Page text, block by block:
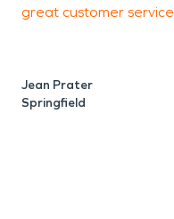
great customer service.
Jean Prater
Springfield